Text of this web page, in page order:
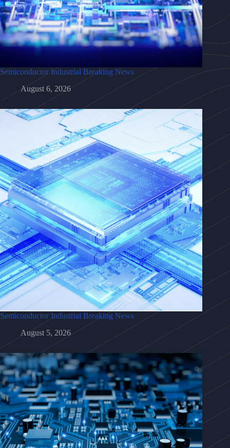
Semiconductor Industrial Breaking News
August 6, 2026
Semiconductor Industrial Breaking News
August 5, 2026